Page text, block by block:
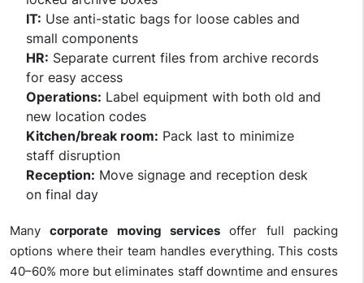
IT: Use anti-static bags for loose cables and
small components
HR: Separate current files from archive records
for easy access
Operations: Label equipment with both old and
new location codes
Kitchen/break room: Pack last to minimize
staff disruption
Reception: Move signage and reception desk
on final day
Manycorporate moving services offer full packing
options where their team handles everything. This costs
40–60% more but eliminates staff downtime and ensures